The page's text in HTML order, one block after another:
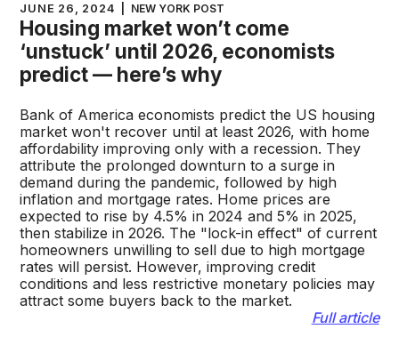
JUNE 26, 2024 NEW YORK POST
Housing market won’t come
‘unstuck’ until 2026, economists
predict — here’s why
Bank of America economists predict the US housing
market won't recover until at least 2026, with home
affordability improving only with a recession. They
attribute the prolonged downturn to a surge in
demand during the pandemic, followed by high
inflation and mortgage rates. Home prices are
expected to rise by 4.5% in 2024 and 5% in 2025,
then stabilize in 2026. The "lock-in effect" of current
homeowners unwilling to sell due to high mortgage
rates will persist. However, improving credit
conditions and less restrictive monetary policies may
attract some buyers back to the market.
Full article